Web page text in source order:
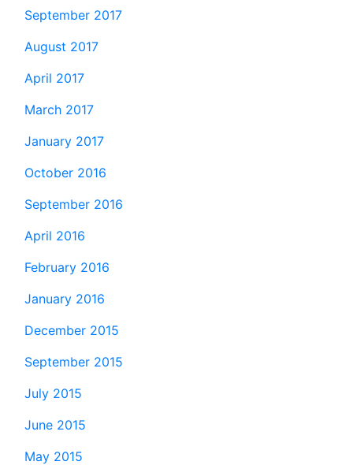
September 2017
August 2017
April 2017
March 2017
January 2017
October 2016
September 2016
April 2016
February 2016
January 2016
December 2015
September 2015
July 2015
June 2015
May 2015